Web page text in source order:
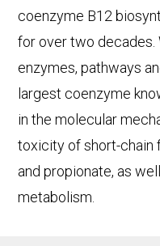
coenzyme B12
for over two decades.
enzymes, pathways
largest coenzyme
in the molecular
toxicity of short-chain
and propionate, as
metabolism.